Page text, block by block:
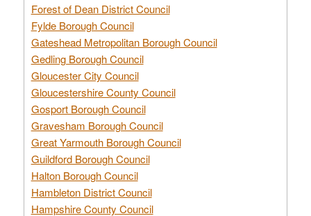
Forest of Dean District Council
Fylde Borough Council
Gateshead Metropolitan Borough Council
Gedling Borough Council
Gloucester City Council
Gloucestershire County Council
Gosport Borough Council
Gravesham Borough Council
Great Yarmouth Borough Council
Guildford Borough Council
Halton Borough Council
Hambleton District Council
Hampshire County Council